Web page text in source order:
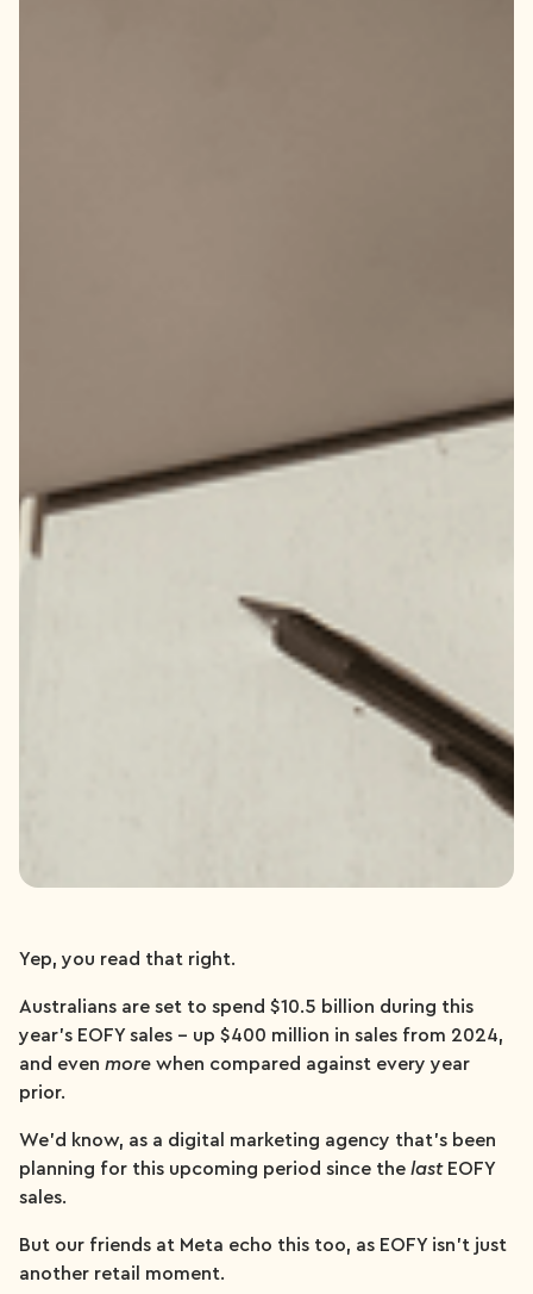
Yep, you read that right.
Australians are set to spend $10.5 billion during this
year’s EOFY sales – up $400 million in sales from 2024,
and even more when compared against every year
prior.
We’d know, as a digital marketing agency that’s been
planning for this upcoming period since the lastEOFY
sales.
But our friends at Meta echo this too, as EOFY isn’t just
another retail moment.